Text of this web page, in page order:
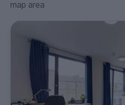
map area